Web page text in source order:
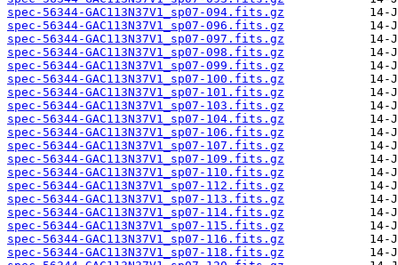
spec-56344-GAC113N37V1_sp07-094.fits.gz
spec-56344-GAC113N37V1_sp07-096.fits.gz
spec-56344-GAC113N37V1_sp07-097.fits.gz
spec-56344-GAC113N37V1_sp07-098.fits.gz
spec-56344-GAC113N37V1_sp07-099.fits.gz
spec-56344-GAC113N37V1_sp07-100.fits.gz
spec-56344-GAC113N37V1_sp07-101.fits.gz
spec-56344-GAC113N37V1_sp07-103.fits.gz
spec-56344-GAC113N37V1_sp07-104.fits.gz
spec-56344-GAC113N37V1_sp07-106.fits.gz
spec-56344-GAC113N37V1_sp07-107.fits.gz
spec-56344-GAC113N37V1_sp07-109.fits.gz
spec-56344-GAC113N37V1_sp07-110.fits.gz
spec-56344-GAC113N37V1_sp07-112.fits.gz
spec-56344-GAC113N37V1_sp07-113.fits.gz
spec-56344-GAC113N37V1_sp07-114.fits.gz
spec-56344-GAC113N37V1_sp07-115.fits.gz
spec-56344-GAC113N37V1_sp07-116.fits.gz
spec-56344-GAC113N37V1_sp07-118.fits.gz